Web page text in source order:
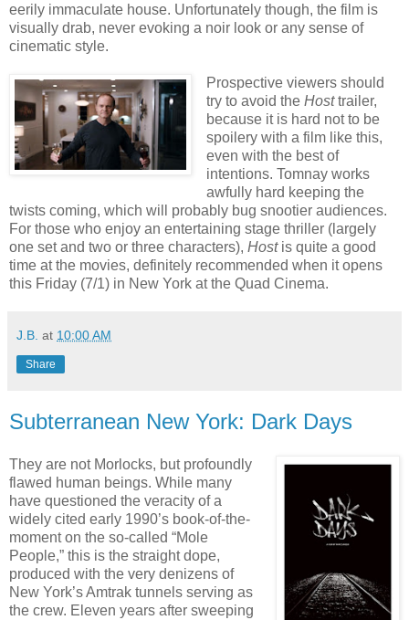
eerily immaculate house. Unfortunately though, the film is
visually drab, never evoking a noir look or any sense of
cinematic style.
Prospective viewers should
try to avoid the Hosttrailer,
because it is hard not to be
spoilery with a film like this,
even with the best of
intentions. Tomnay works
awfully hard keeping the
twists coming, which will probably bug snootier audiences.
For those who enjoy an entertaining stage thriller (largely
one set and two or three characters), Hostis quite a good
time at the movies, definitely recommended when it opens
this Friday (7/1) in New York at the Quad Cinema.
J.B. at 10:00 AM
Share
Subterranean New York: Dark Days
They are not Morlocks, but profoundly
flawed human beings. While many
have questioned the veracity of a
widely cited early 1990’s book-of-the-
moment on the so-called “Mole
People,” this is the straight dope,
produced with the very denizens of
New York’s Amtrak tunnels serving as
the crew. Eleven years after sweeping